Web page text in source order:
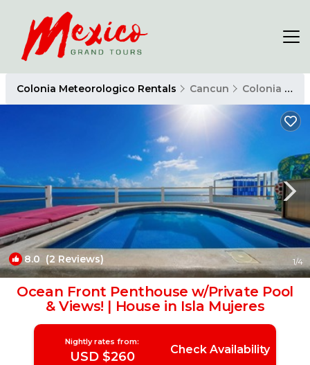
Colonia Meteorologico Rentals Cancun Colonia Meteorologico
8.0 (2 Reviews) 1/4
Ocean Front Penthouse w/Private Pool
& Views! | House in Isla Mujeres
Nightly rates from:
USD $260 Check Availability